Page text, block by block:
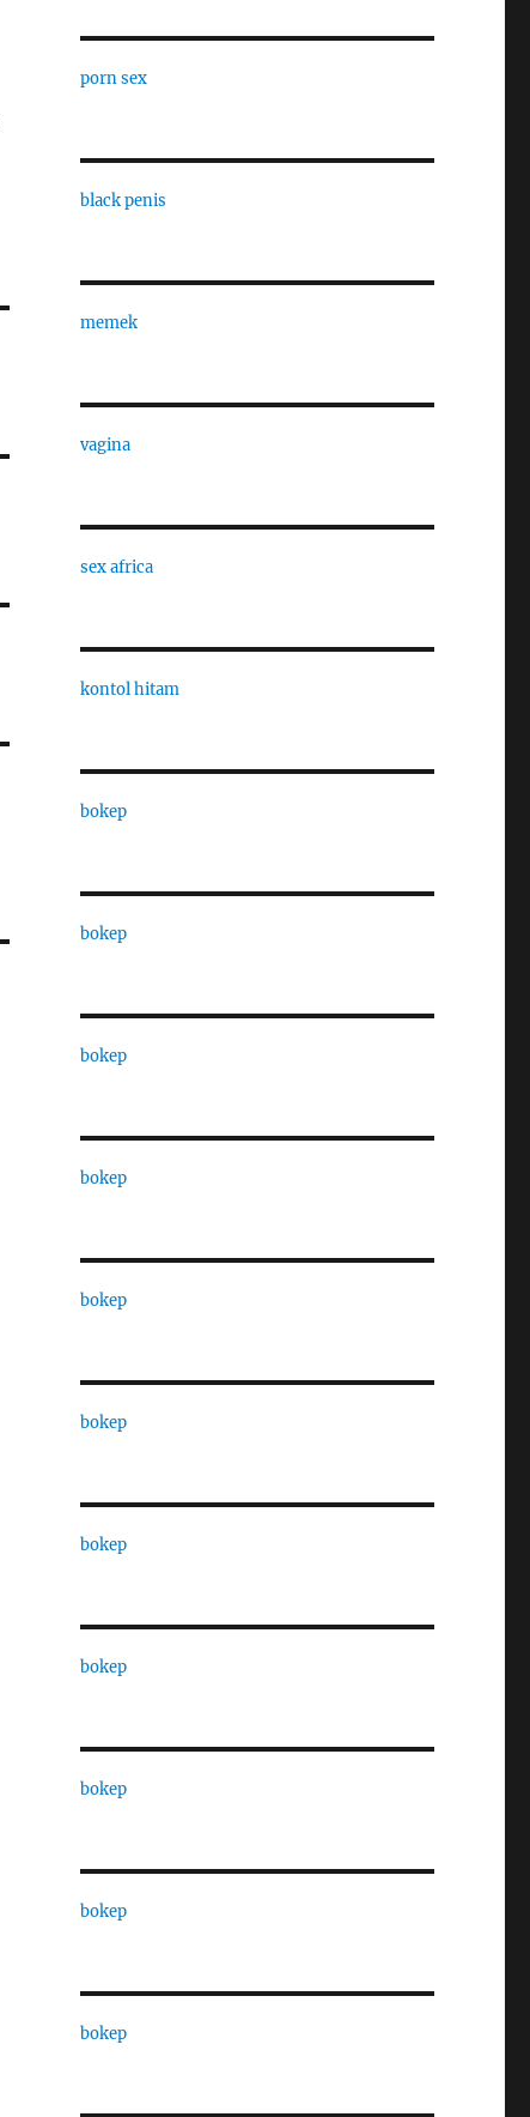
porn sex
black penis
memek
vagina
sex africa
kontol hitam
bokep
bokep
bokep
bokep
bokep
bokep
bokep
bokep
bokep
bokep
bokep